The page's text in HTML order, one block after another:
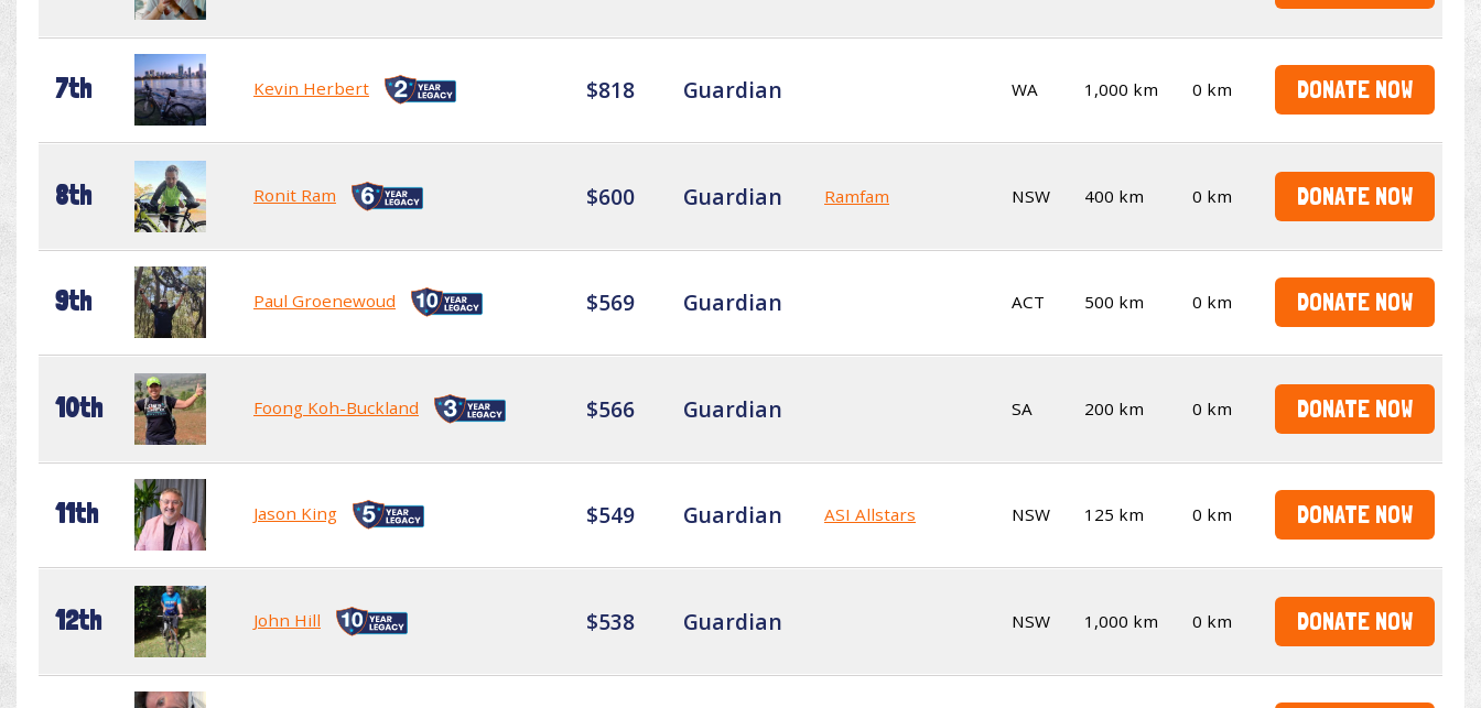
7th Kevin Herbert $818 Guardian WA 1,000 km 0 km DONATE NOW
8th Ronit Ram $600 Guardian Ramfam NSW 400 km 0 km DONATE NOW
9th Paul Groenewoud $569 Guardian ACT 500 km 0 km DONATE NOW
10th Foong Koh-Buckland $566 Guardian SA 200 km 0 km DONATE NOW
11th Jason King $549 Guardian ASI Allstars NSW 125 km 0 km DONATE NOW
12th John Hill $538 Guardian NSW 1,000 km 0 km DONATE NOW